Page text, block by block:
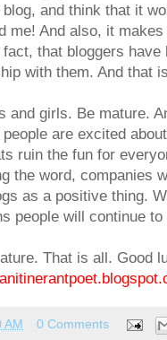
and think that it
me! And also, it
that bloggers
with them. And that
and girls. Be mature.
are excited
ruin the fun for
the word, companies
as a positive thing.
people will continue to
That is all. Good
AM
0 Comments